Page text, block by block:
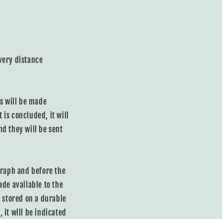
distance
will be made
concluded, it will
they will be sent
and before the
available to the
on a durable
it will be indicated